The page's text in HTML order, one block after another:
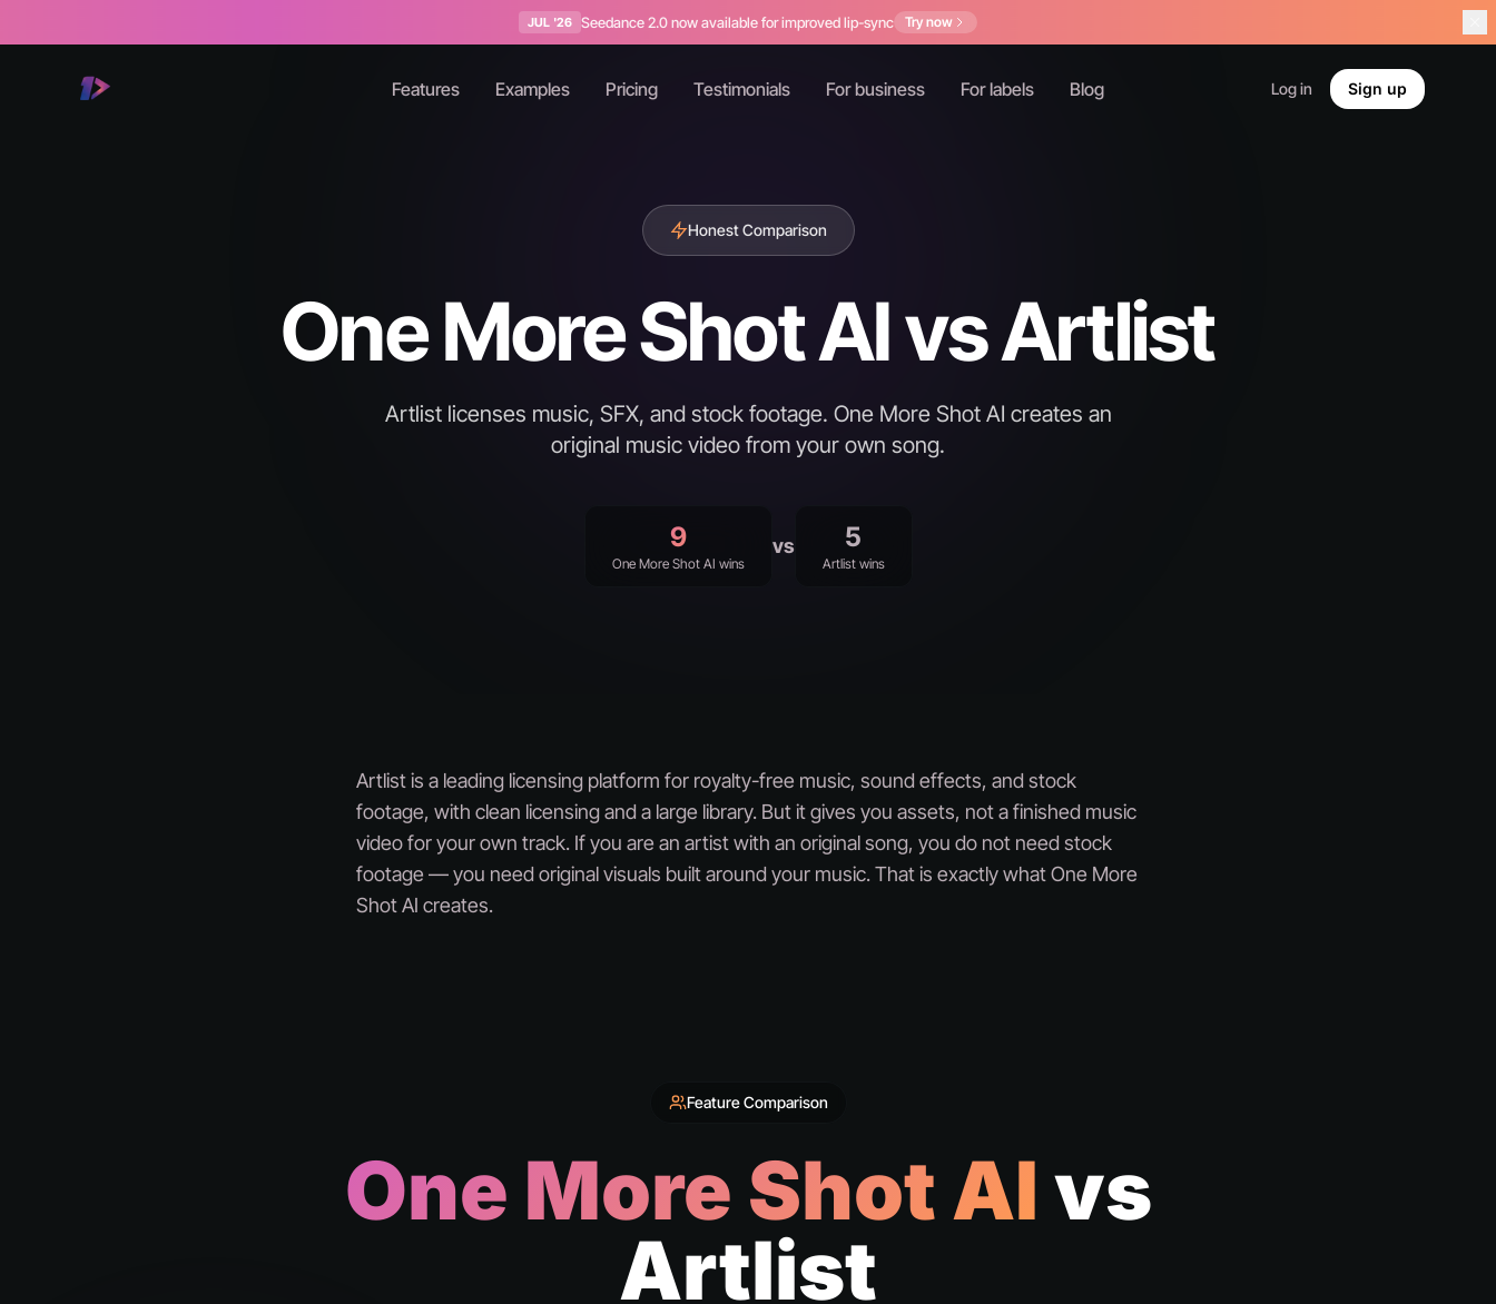
JUL '26 Seedance 2.0 now available for improved lip-sync Try now
Features Examples Pricing Testimonials For business For labels Blog Log in Sign up
Honest Comparison
One More Shot AI vs Artlist
Artlist licenses music, SFX, and stock footage. One More Shot AI creates an
original music video from your own song.
9
One More Shot AI wins
vs 5
Artlist wins
Artlist is a leading licensing platform for royalty-free music, sound effects, and stock
footage, with clean licensing and a large library. But it gives you assets, not a finished music
video for your own track. If you are an artist with an original song, you do not need stock
footage — you need original visuals built around your music. That is exactly what One More
Shot AI creates.
Feature Comparison
One More Shot AIvs
Artlist